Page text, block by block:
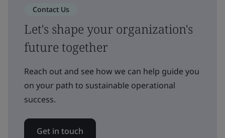
Contact Us
Let's shape your organization's
future together
Reach out and see how we can help guide you
on your path to sustainable operational
success.
Get in touch